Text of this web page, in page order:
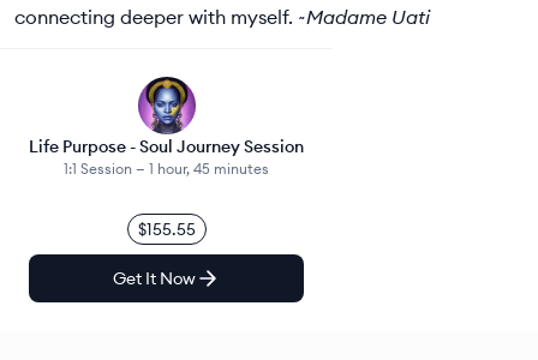
connecting deeper with myself. ~Madame Uati
Life Purpose - Soul Journey Session
1:1 Session — 1 hour, 45 minutes
$155.55
Get It Now